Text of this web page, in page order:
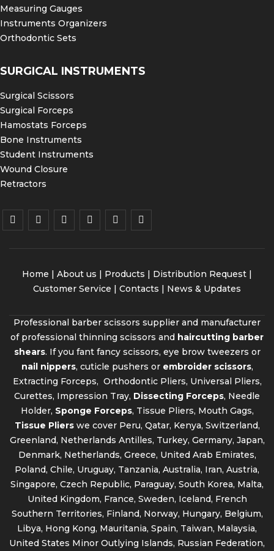
Measuring Gauges
Instruments Organizers
Orthodontic Sets
SURGICAL INSTRUMENTS
Surgical Scissors
Surgical Forceps
Hamostats Forceps
Bone Instruments
Student Instruments
Wound Closure
Retractors
Home | About us | Products | Distribution Request |
Customer Service | Contacts | News & Updates
Professional barber scissors supplier and manufacturer
of professional thinning scissors and haircutting barber
shears. If you fant fancy scissors, eye brow tweezers or
nail nippers, cuticle pushers or embroider scissors,
Extracting Forceps, Orthodontic Pliers, Universal Pliers,
Curettes, Impression Tray, Dissecting Forceps, Needle
Holder, Sponge Forceps, Tissue Pliers, Mouth Gags,
Tissue Plierswe cover Peru, Qatar, Kenya, Switzerland,
Greenland, Netherlands Antilles, Turkey, Germany, Japan,
Denmark, Netherlands, Greece, United Arab Emirates,
Poland, Chile, Uruguay, Tanzania, Australia, Iran, Austria,
Singapore, Czech Republic, Paraguay, South Korea, Malta,
United Kingdom, France, Sweden, Iceland, French
Southern Territories, Finland, Norway, Hungary, Belgium,
Libya, Hong Kong, Mauritania, Spain, Taiwan, Malaysia,
United States Minor Outlying Islands, Russian Federation,